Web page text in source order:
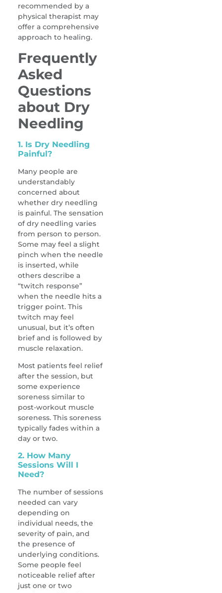
recommended by a
physical therapist may
offer a comprehensive
approach to healing.
Frequently
Asked
Questions
about Dry
Needling
1. Is Dry Needling
Painful?
Many people are
understandably
concerned about
whether dry needling
is painful. The sensation
of dry needling varies
from person to person.
Some may feel a slight
pinch when the needle
is inserted, while
others describe a
“twitch response”
when the needle hits a
trigger point. This
twitch may feel
unusual, but it’s often
brief and is followed by
muscle relaxation.
Most patients feel relief
after the session, but
some experience
soreness similar to
post-workout muscle
soreness. This soreness
typically fades within a
day or two.
2. How Many
Sessions Will I
Need?
The number of sessions
needed can vary
depending on
individual needs, the
severity of pain, and
the presence of
underlying conditions.
Some people feel
noticeable relief after
just one or two